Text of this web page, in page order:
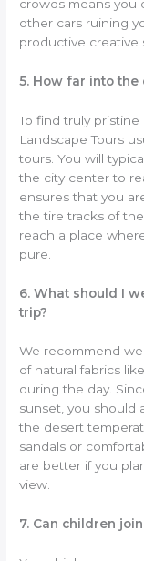
crowds means you
other cars ruining
productive creative
5. How far into the
To find truly
Landscape Tours
tours. You will
the city center to
ensures that you
the tire tracks of
reach a place
pure.
6. What should I
trip?
We recommend
of natural fabrics
during the day.
sunset, you should
the desert
sandals or
are better if you
view.
7. Can children